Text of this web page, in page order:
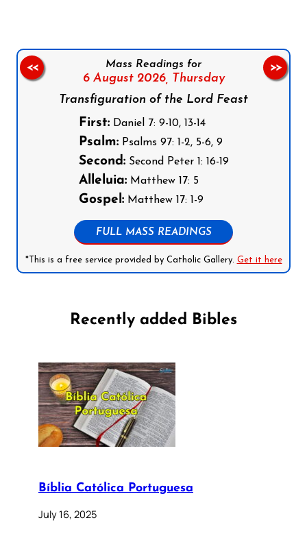
Mass Readings for
6 August 2026,
Thursday
Transfiguration of the Lord Feast
First:Daniel 7: 9-10, 13-14
Psalm:Psalms 97: 1-2, 5-6, 9
Second:Second Peter 1: 16-19
Alleluia:Matthew 17: 5
Gospel:Matthew 17: 1-9
FULL MASS READINGS
*This is a free service provided by Catholic Gallery. Get it here
<< >>
Recently added Bibles
Bíblia Católica Portuguesa
July 16, 2025